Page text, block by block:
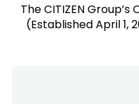
manufacturing, we
environmental
Existence and co-
The CITIZEN
(Established April 1,